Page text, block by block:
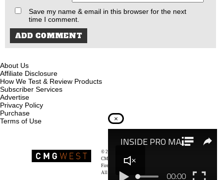
Save my name & email in this browser for the next
time I comment.
About Us
Affiliate Disclosure
How We Test & Review Products
Subscriber Services
Advertise
Privacy Policy
Purchase
Terms of Use
© 2026
CMG West, LLC
Firearms & Survivalists Lifestyle
All rights reserved.
×